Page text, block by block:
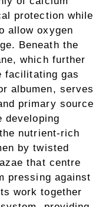
protection while
allow oxygen
Beneath the
which further
facilitating gas
albumen, serves
primary source
developing
nutrient-rich
by twisted
that centre
pressing against
work together